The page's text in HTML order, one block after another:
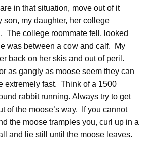
in that situation, move out of it
son, my daughter, her college
The college roommate fell, looked
was between a cow and calf. My
back on her skis and out of peril.
as gangly as moose seem they can
extremely fast. Think of a 1500
rabbit running. Always try to get
of the moose’s way. If you cannot
the moose tramples you, curl up in a
and lie still until the moose leaves.